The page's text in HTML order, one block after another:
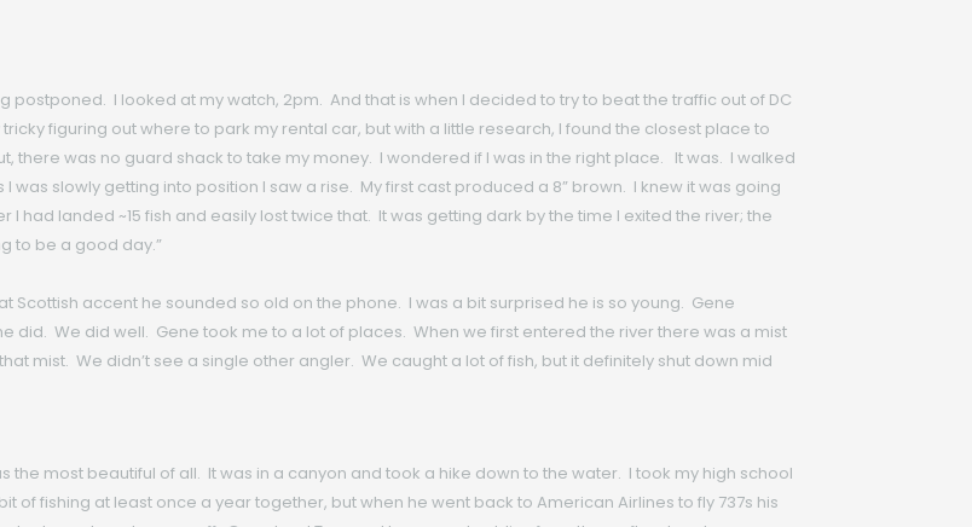
I looked at my watch, 2pm. And that is when I decided to try to beat the traffic out of DC
figuring out where to park my rental car, but with a little research, I found the closest place to
there was no guard shack to take my money. I wondered if I was in the right place. It was. I walked
slowly getting into position I saw a rise. My first cast produced a 8” brown. I knew it was going
landed ~15 fish and easily lost twice that. It was getting dark by the time I exited the river; the
to be a good day.”
Scottish accent he sounded so old on the phone. I was a bit surprised he is so young. Gene
did. We did well. Gene took me to a lot of places. When we first entered the river there was a mist
mist. We didn’t see a single other angler. We caught a lot of fish, but it definitely shut down mid
most beautiful of all. It was in a canyon and took a hike down to the water. I took my high school
fishing at least once a year together, but when he went back to American Airlines to fly 737s his